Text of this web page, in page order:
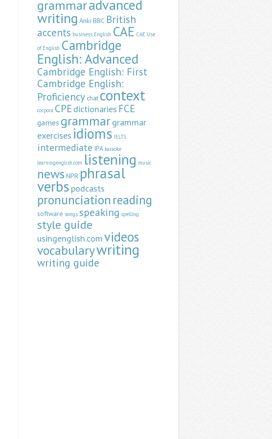
grammaradvanced
writing Anki BBC British
accents business English CAE CAE Use
of English Cambridge
English: Advanced
Cambridge English: First
Cambridge English:
Proficiencychat context
corpora CPE dictionaries FCE
games grammargrammar
exercises idioms IELTS
intermediate IPA karaoke
learningenglish.com listening music
news NPR phrasal
verbs podcasts
pronunciation reading
software songs speaking spelling
style guide
usingenglish.comvideos
vocabularywriting
writing guide